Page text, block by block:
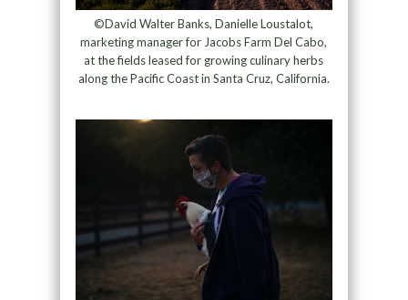
©David Walter Banks, Danielle Loustalot,
marketing manager for Jacobs Farm Del Cabo,
at the fields leased for growing culinary herbs
along the Pacific Coast in Santa Cruz, California.